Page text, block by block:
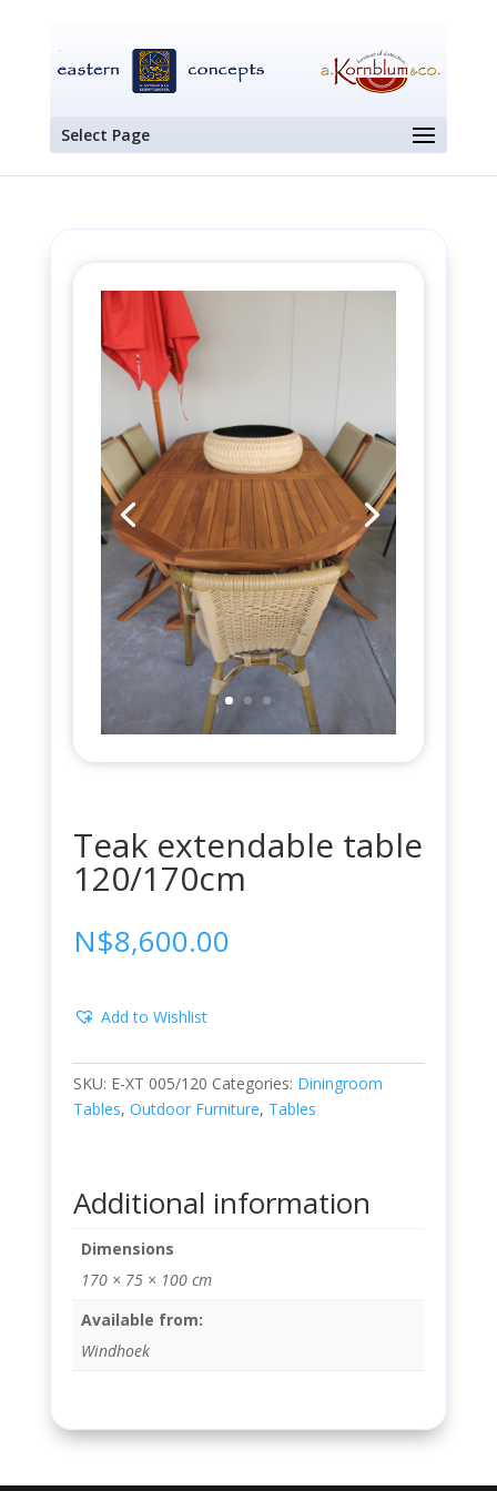
Select Page
Teak extendable table
120/170cm
N$8,600.00
Add to Wishlist
SKU: E-XT 005/120 Categories: Diningroom
Tables, Outdoor Furniture, Tables
Additional information
Dimensions
170 × 75 × 100 cm
Available from:
Windhoek